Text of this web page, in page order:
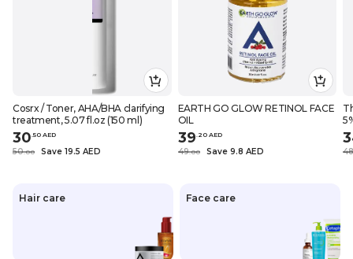
Cosrx / Toner, AHA/BHA clarifying
treatment, 5.07 fl.oz (150 ml)
30 50 AED
50.00 Save 19.5 AED
EARTH GO GLOW RETINOL FACE
OIL
39 20 AED
49.00 Save 9.8 AED 48
Hair care Face care